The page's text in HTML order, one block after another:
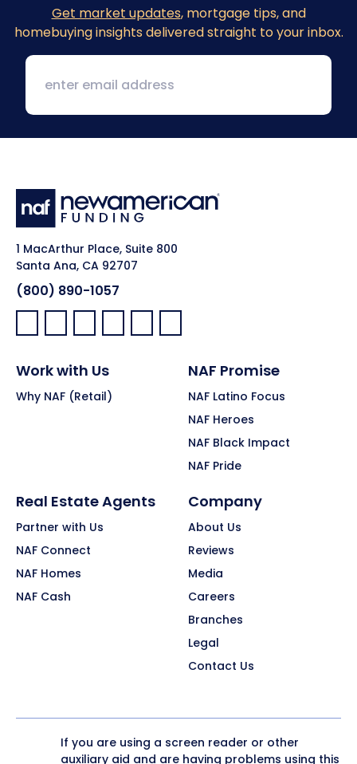
Get market updates, mortgage tips, and
homebuying insights delivered straight to your inbox.
1 MacArthur Place, Suite 800
Santa Ana, CA 92707
(800) 890-1057
Facebook:
LinkedIn:
X: YouTube:Instagram:
Pinterest:
Work with Us
Why NAF (Retail)
NAF Promise
NAF Latino Focus
NAF Heroes
NAF Black Impact
NAF Pride
Real Estate Agents
Partner with Us
NAF Connect
NAF Homes
NAF Cash
Company
About Us
Reviews
Media
Careers
Branches
Legal
Contact Us
If you are using a screen reader or other
auxiliary aid and are having problems using this